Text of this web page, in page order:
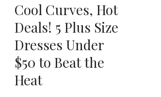
Cool Curves, Hot
Deals! 5 Plus Size
Dresses Under
$50 to Beat the
Heat